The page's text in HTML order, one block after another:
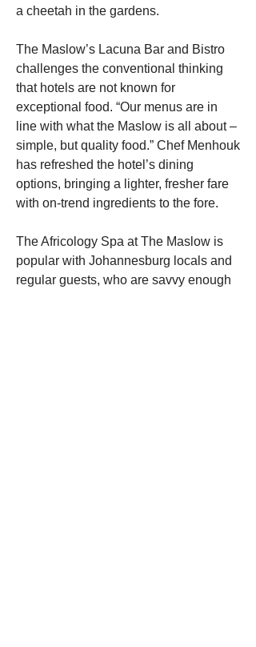
a cheetah in the gardens.
The Maslow’s Lacuna Bar and Bistro
challenges the conventional thinking
that hotels are not known for
exceptional food. “Our menus are in
line with what the Maslow is all about –
simple, but quality food.” Chef Menhouk
has refreshed the hotel’s dining
options, bringing a lighter, fresher fare
with on-trend ingredients to the fore.
The Africology Spa at The Maslow is
popular with Johannesburg locals and
regular guests, who are savvy enough